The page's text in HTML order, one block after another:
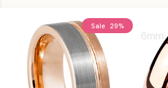
Sale 29%